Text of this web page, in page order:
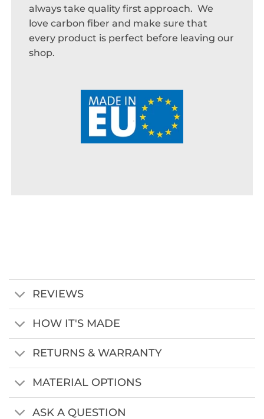
always take quality first approach. We
love carbon fiber and make sure that
every product is perfect before leaving our
shop.
REVIEWS
HOW IT'S MADE
RETURNS & WARRANTY
MATERIAL OPTIONS
ASK A QUESTION